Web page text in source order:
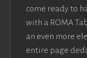
come ready to
with a ROMA
an even more
entire page